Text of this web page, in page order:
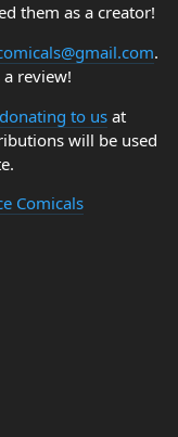
them as a creator!
.
review!
donating to us at
will be used
Comicals